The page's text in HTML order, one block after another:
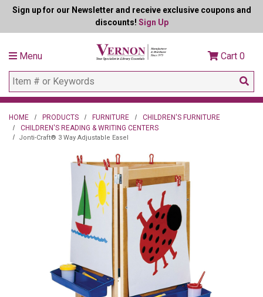
Sign up for our Newsletter and receive exclusive coupons and
discounts! Sign Up
Menu Cart 0
HOME PRODUCTS FURNITURE
CHILDREN'S FURNITURE
CHILDREN'S READING & WRITING CENTERS
Jonti-Craft® 3 Way Adjustable Easel